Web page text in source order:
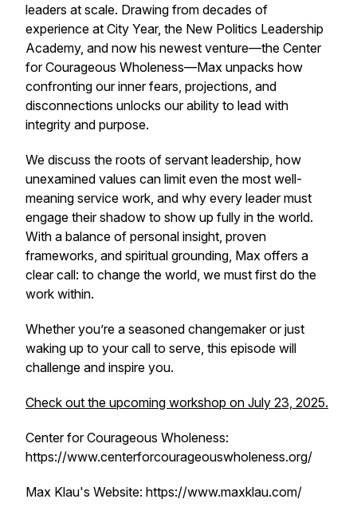
leaders at scale. Drawing from decades of
experience at City Year, the New Politics Leadership
Academy, and now his newest venture—the Center
for Courageous Wholeness—Max unpacks how
confronting our inner fears, projections, and
disconnections unlocks our ability to lead with
integrity and purpose.
We discuss the roots of servant leadership, how
unexamined values can limit even the most well-
meaning service work, and why every leader must
engage their shadow to show up fully in the world.
With a balance of personal insight, proven
frameworks, and spiritual grounding, Max offers a
clear call: to change the world, we must first do the
work within.
Whether you’re a seasoned changemaker or just
waking up to your call to serve, this episode will
challenge and inspire you.
Check out the upcoming workshop on July 23, 2025.
Center for Courageous Wholeness:
https://www.centerforcourageouswholeness.org/
Max Klau's Website: https://www.maxklau.com/